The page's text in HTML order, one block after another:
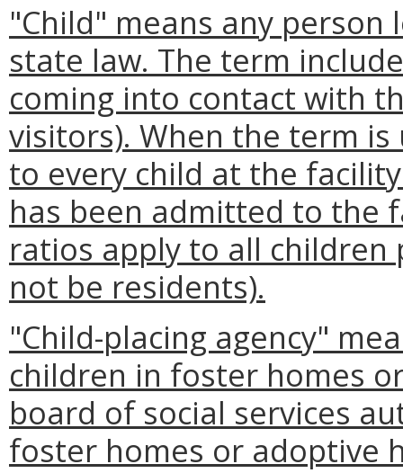
"Child" means any
state law. The term
coming into contact with
visitors). When the term
to every child at the
has been admitted to the
ratios apply to all children
not be residents).
"Child-placing agency"
children in foster homes
board of social services
foster homes or adoptive